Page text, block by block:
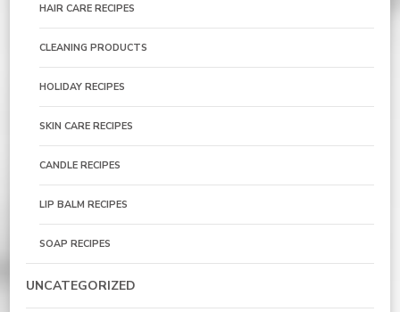
HAIR CARE RECIPES
CLEANING PRODUCTS
HOLIDAY RECIPES
SKIN CARE RECIPES
CANDLE RECIPES
LIP BALM RECIPES
SOAP RECIPES
UNCATEGORIZED